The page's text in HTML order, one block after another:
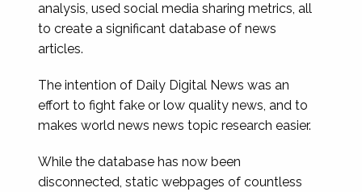
analysis, used social media sharing metrics, all
to create a significant database of news
articles.
The intention of Daily Digital News was an
effort to fight fake or low quality news, and to
makes world news news topic research easier.
While the database has now been
disconnected, static webpages of countless